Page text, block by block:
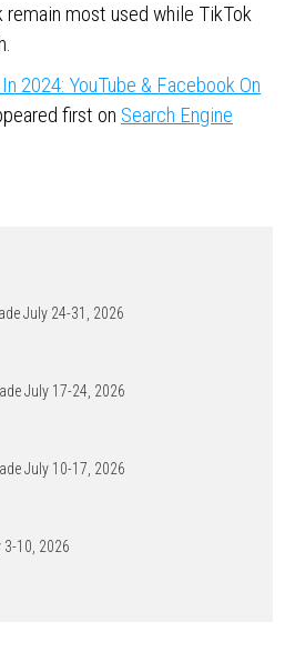
remain most used while TikTok
2024: YouTube & Facebook On
first on Search Engine
July 24-31, 2026
July 17-24, 2026
July 10-17, 2026
3-10, 2026